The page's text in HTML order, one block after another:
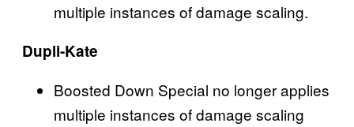
multiple instances of damage scaling.
Dupli-Kate
Boosted Down Special no longer applies
multiple instances of damage scaling